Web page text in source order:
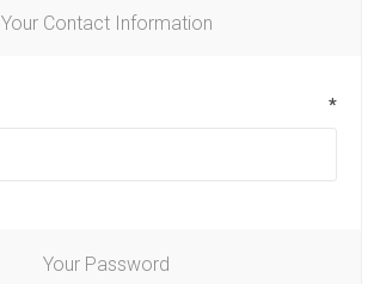
Your Contact Information
*
Your Password